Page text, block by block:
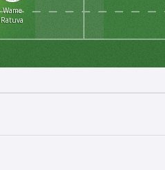
Wame
Ratuva